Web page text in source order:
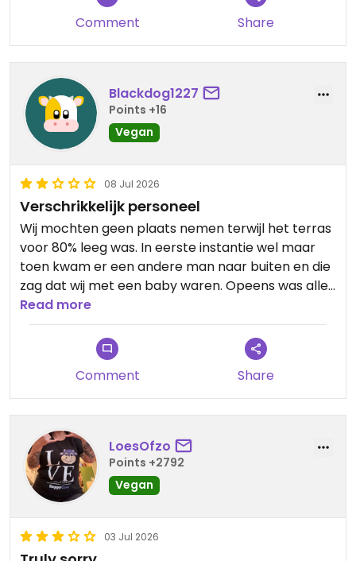
Comment Share
Blackdog1227
Points +16
Vegan
08 Jul 2026
Verschrikkelijk personeel
Wij mochten geen plaats nemen terwijl het terras
voor 80% leeg was. In eerste instantie wel maar
toen kwam er een andere man naar buiten en die
zag dat wij met een baby waren. Opeens was alles
gereserveerd.
Updated from previous review on 2026-07-08
Read more
Comment Share
LoesOfzo
Points +2792
Vegan
03 Jul 2026